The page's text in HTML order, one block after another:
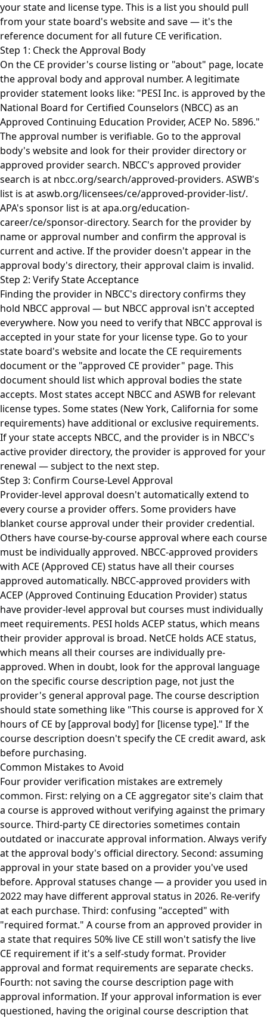
your state and license type. This is a list you should pull
from your state board's website and save — it's the
reference document for all future CE verification.
Step 1: Check the Approval Body
On the CE provider's course listing or "about" page, locate
the approval body and approval number. A legitimate
provider statement looks like: "PESI Inc. is approved by the
National Board for Certified Counselors (NBCC) as an
Approved Continuing Education Provider, ACEP No. 5896."
The approval number is verifiable. Go to the approval
body's website and look for their provider directory or
approved provider search. NBCC's approved provider
search is at nbcc.org/search/approved-providers. ASWB's
list is at aswb.org/licensees/ce/approved-provider-list/.
APA's sponsor list is at apa.org/education-
career/ce/sponsor-directory. Search for the provider by
name or approval number and confirm the approval is
current and active. If the provider doesn't appear in the
approval body's directory, their approval claim is invalid.
Step 2: Verify State Acceptance
Finding the provider in NBCC's directory confirms they
hold NBCC approval — but NBCC approval isn't accepted
everywhere. Now you need to verify that NBCC approval is
accepted in your state for your license type. Go to your
state board's website and locate the CE requirements
document or the "approved CE provider" page. This
document should list which approval bodies the state
accepts. Most states accept NBCC and ASWB for relevant
license types. Some states (New York, California for some
requirements) have additional or exclusive requirements.
If your state accepts NBCC, and the provider is in NBCC's
active provider directory, the provider is approved for your
renewal — subject to the next step.
Step 3: Confirm Course-Level Approval
Provider-level approval doesn't automatically extend to
every course a provider offers. Some providers have
blanket course approval under their provider credential.
Others have course-by-course approval where each course
must be individually approved. NBCC-approved providers
with ACE (Approved CE) status have all their courses
approved automatically. NBCC-approved providers with
ACEP (Approved Continuing Education Provider) status
have provider-level approval but courses must individually
meet requirements. PESI holds ACEP status, which means
their provider approval is broad. NetCE holds ACE status,
which means all their courses are individually pre-
approved. When in doubt, look for the approval language
on the specific course description page, not just the
provider's general approval page. The course description
should state something like "This course is approved for X
hours of CE by [approval body] for [license type]." If the
course description doesn't specify the CE credit award, ask
before purchasing.
Common Mistakes to Avoid
Four provider verification mistakes are extremely
common. First: relying on a CE aggregator site's claim that
a course is approved without verifying against the primary
source. Third-party CE directories sometimes contain
outdated or inaccurate approval information. Always verify
at the approval body's official directory. Second: assuming
approval in your state based on a provider you've used
before. Approval statuses change — a provider you used in
2022 may have different approval status in 2026. Re-verify
at each purchase. Third: confusing "accepted" with
"required format." A course from an approved provider in
a state that requires 50% live CE still won't satisfy the live
CE requirement if it's a self-study format. Provider
approval and format requirements are separate checks.
Fourth: not saving the course description page with
approval information. If your approval information is ever
questioned, having the original course description that